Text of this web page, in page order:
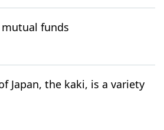
funds
Japan, the kaki, is a variety